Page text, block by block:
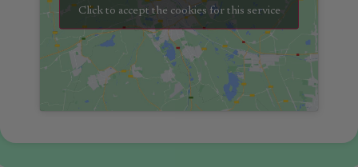
Click to accept the cookies for this service